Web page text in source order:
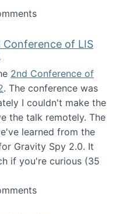
on The Future of
of LIS
2nd Conference of
. The conference was
I couldn't make the
the talk remotely. The
learned from the
Gravity Spy 2.0. It
if you're curious (35
at the 2nd